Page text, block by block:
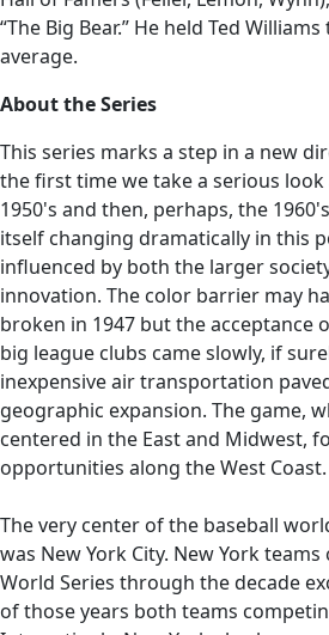
“The Big Bear.” He held Ted
average.
About the Series
This series marks a step in a new
the first time we take a serious
1950's and then, perhaps, the
itself changing dramatically in this
influenced by both the larger
innovation. The color barrier may
broken in 1947 but the acceptance
big league clubs came slowly, if
inexpensive air transportation
geographic expansion. The game,
centered in the East and Midwest,
opportunities along the West Coast.
The very center of the baseball
was New York City. New York
World Series through the decade
of those years both teams